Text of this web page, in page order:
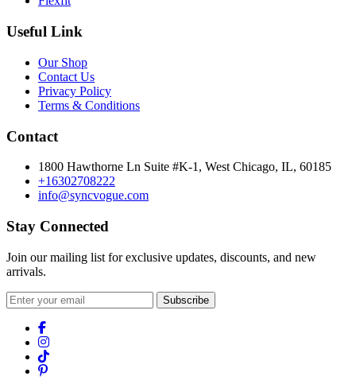
Useful Link
Our Shop
Contact Us
Privacy Policy
Terms & Conditions
Contact
1800 Hawthorne Ln Suite #K-1, West Chicago, IL, 60185
+16302708222
info@syncvogue.com
Stay Connected
Join our mailing list for exclusive updates, discounts, and new
arrivals.
Subscribe